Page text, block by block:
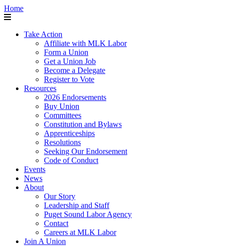
Home
Take Action
Affiliate with MLK Labor
Form a Union
Get a Union Job
Become a Delegate
Register to Vote
Resources
2026 Endorsements
Buy Union
Committees
Constitution and Bylaws
Apprenticeships
Resolutions
Seeking Our Endorsement
Code of Conduct
Events
News
About
Our Story
Leadership and Staff
Puget Sound Labor Agency
Contact
Careers at MLK Labor
Join A Union